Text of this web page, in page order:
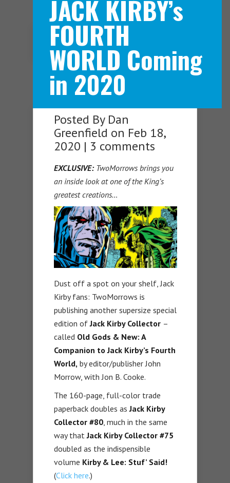
Navigation Menu
JACK KIRBY’s
FOURTH
WORLD Coming
in 2020
Posted By Dan
Greenfield on Feb 18,
2020 | 3 comments
EXCLUSIVE:TwoMorrows brings you
an inside look at one of the King’s
greatest creations…
Dust off a spot on your shelf, Jack
Kirby fans: TwoMorrows is
publishing another supersize special
edition ofJack Kirby Collector –
called Old Gods & New: A
Companion to Jack Kirby’s Fourth
World, by editor/publisher John
Morrow, with Jon B. Cooke.
The 160-page, full-color trade
paperback doubles asJack Kirby
Collector #80, much in the same
way thatJack Kirby Collector #75
doubled as the indispensible
volume Kirby & Lee: Stuf’ Said!
(Click here.)